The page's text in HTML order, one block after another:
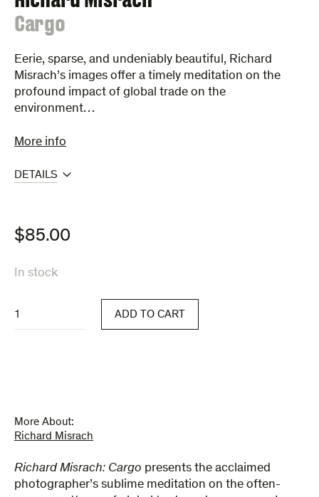
:
Cargo
Eerie, sparse, and undeniably beautiful, Richard
Misrach’s images offer a timely meditation on the
profound impact of global trade on the
environment…
More info
DETAILS
$85.00
In stock
quantity
ADD TO CART
More About:
Richard Misrach
Richard Misrach: Cargo presents the acclaimed
photographer’s sublime meditation on the often-